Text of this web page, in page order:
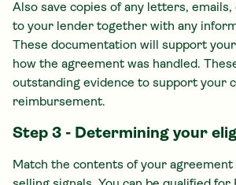
Also save copies of any letters,
to your lender together with any
These documentation will support
how the agreement was handled.
outstanding evidence to support your
reimbursement.
Step 3 - Determining your
Match the contents of your